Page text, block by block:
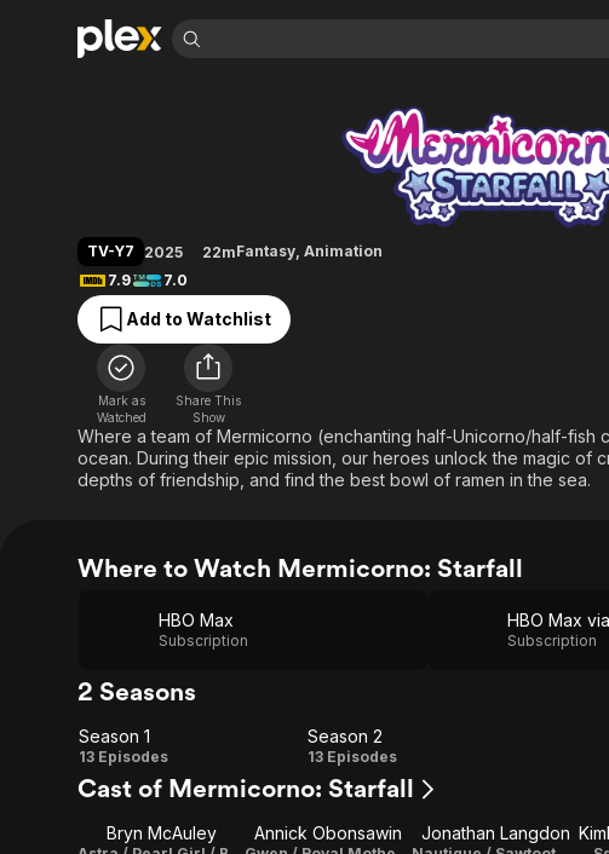
Leaving Soon
Learn More
Free Movies & TV Shows
Categories
Action
Documentary
Drama
Property Brothers
Channel
ION Plus
The First 48 by A&E
Categories
Bingeworthy
True Crime
Reality
Mermicorno: Starfall
TV-Y7 2025 22mFantasy, Animation
7.9
7.0
Add to Watchlist
Mark as
Watched
Share This
Show
Where a team of Mermicorno (enchanting half-Unicorno/half-fish
ocean. During their epic mission, our heroes unlock the magic of
depths of friendship, and find the best bowl of ramen in the sea.
Where to Watch Mermicorno: Starfall
HBO Max
Subscription Subscription
2 Seasons
Season
1
Season 1
13 Episodes
Season
2
Season 2
13 Episodes
Cast of Mermicorno: Starfall
Bryn McAuley Annick Obonsawin Jonathan Langdon